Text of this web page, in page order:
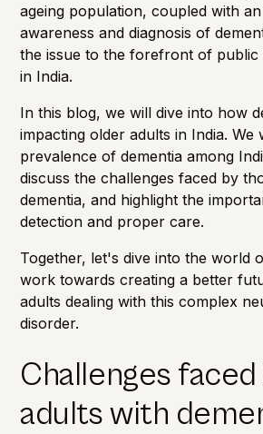
ageing population, coupled with
awareness and diagnosis of
the issue to the forefront of public
in India.
In this blog, we will dive into how
impacting older adults in India. We
prevalence of dementia among
discuss the challenges faced by
dementia, and highlight the
detection and proper care.
Together, let's dive into the world
work towards creating a better
adults dealing with this complex
disorder.
Challenges
adults with